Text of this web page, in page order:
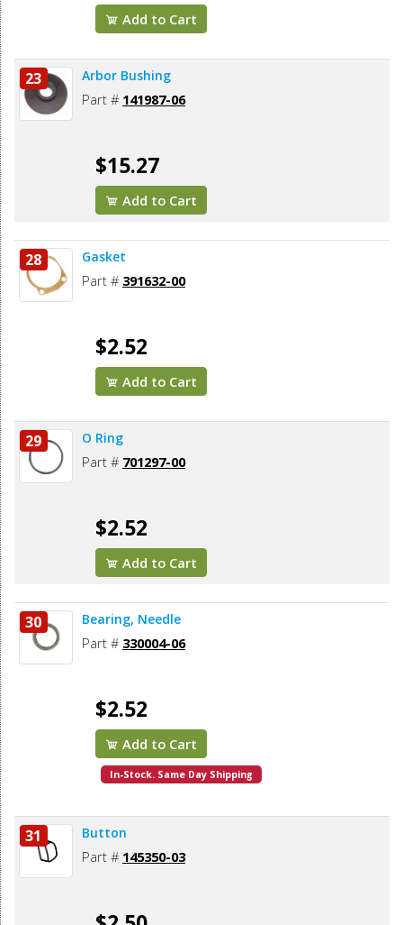
Add to Cart
23 Arbor Bushing
Part # 141987-06
$15.27
Add to Cart
28 Gasket
Part # 391632-00
$2.52
Add to Cart
29 O Ring
Part # 701297-00
$2.52
Add to Cart
30 Bearing, Needle
Part # 330004-06
$2.52
Add to Cart
In-Stock. Same Day Shipping
31 Button
Part # 145350-03